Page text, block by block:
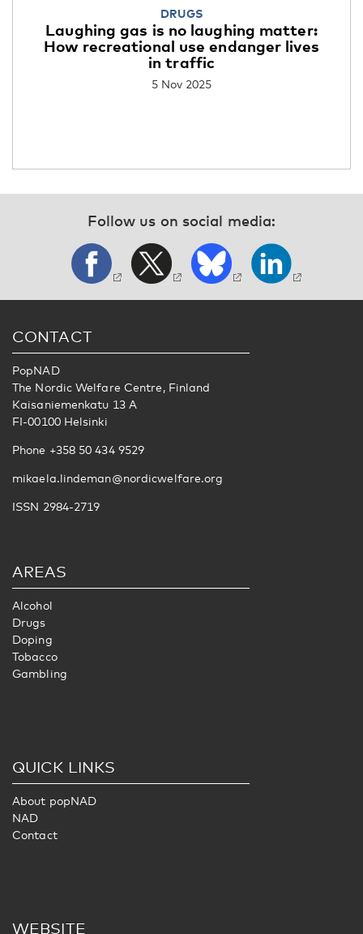
DRUGS
Laughing gas is no laughing matter:
How recreational use endanger lives
in traffic
5 Nov 2025
Follow us on social media:
CONTACT
PopNAD
The Nordic Welfare Centre, Finland
Kaisaniemenkatu 13 A
FI-00100 Helsinki
Phone +358 50 434 9529
mikaela.lindeman@nordicwelfare.org
ISSN 2984-2719
AREAS
Alcohol
Drugs
Doping
Tobacco
Gambling
QUICK LINKS
About popNAD
NAD
Contact
WEBSITE